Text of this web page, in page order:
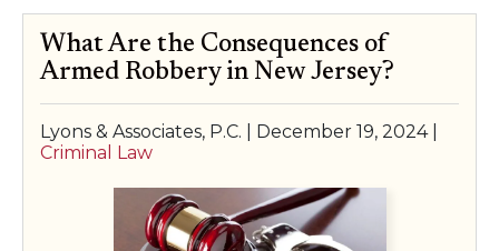
What Are the Consequences of
Armed Robbery in New Jersey?
Lyons & Associates, P.C. | December 19, 2024|
Criminal Law